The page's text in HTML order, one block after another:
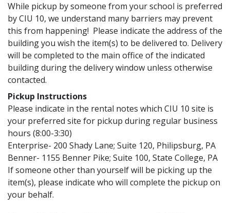
While pickup by someone from your school is preferred
by CIU 10, we understand many barriers may prevent
this from happening! Please indicate the address of the
building you wish the item(s) to be delivered to. Delivery
will be completed to the main office of the indicated
building during the delivery window unless otherwise
contacted.
Pickup Instructions
Please indicate in the rental notes which CIU 10 site is
your preferred site for pickup during regular business
hours (8:00-3:30)
Enterprise- 200 Shady Lane; Suite 120, Philipsburg, PA
Benner- 1155 Benner Pike; Suite 100, State College, PA
If someone other than yourself will be picking up the
item(s), please indicate who will complete the pickup on
your behalf.